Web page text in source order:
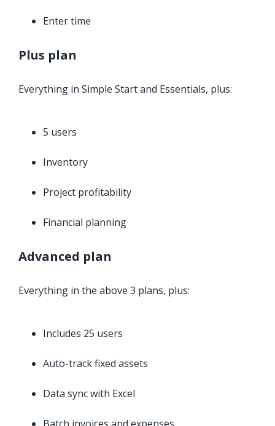
Enter time
Plus plan
Everything in Simple Start and Essentials, plus:
5 users
Inventory
Project profitability
Financial planning
Advanced plan
Everything in the above 3 plans, plus:
Includes 25 users
Auto-track fixed assets
Data sync with Excel